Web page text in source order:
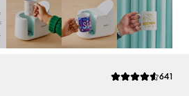
Die 641